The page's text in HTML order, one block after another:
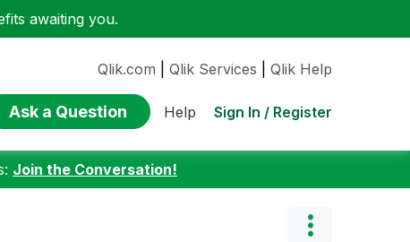
awaiting you.
Qlik.com Qlik Services Qlik Help
Ask a Question Help Sign In / Register
Join the Conversation!